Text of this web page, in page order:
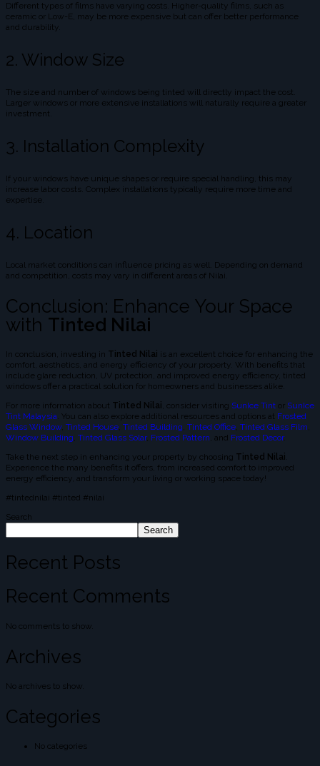
Different types of films have varying costs. Higher-quality films, such as
ceramic or Low-E, may be more expensive but can offer better performance
and durability.
2. Window Size
The size and number of windows being tinted will directly impact the cost.
Larger windows or more extensive installations will naturally require a greater
investment.
3. Installation Complexity
If your windows have unique shapes or require special handling, this may
increase labor costs. Complex installations typically require more time and
expertise.
4. Location
Local market conditions can influence pricing as well. Depending on demand
and competition, costs may vary in different areas of Nilai.
Conclusion: Enhance Your Space
with Tinted Nilai
In conclusion, investing in Tinted Nilai is an excellent choice for enhancing the
comfort, aesthetics, and energy efficiency of your property. With benefits that
include glare reduction, UV protection, and improved energy efficiency, tinted
windows offer a practical solution for homeowners and businesses alike.
For more information about Tinted Nilai , consider visiting SunIce Tint or SunIce
Tint Malaysia . You can also explore additional resources and options at Frosted
Glass Window, Tinted House Tinted Building Tinted Office Tinted Glass Film
Window Building Tinted Glass Solar, Frosted Pattern , and Frosted Decor.
Take the next step in enhancing your property by choosing Tinted Nilai
Experience the many benefits it offers, from increased comfort to improved
energy efficiency, and transform your living or working space today!
#tintednilai #tinted #nilai
Search
Search
Recent Posts
Recent Comments
No comments to show.
Archives
No archives to show.
Categories
No categories